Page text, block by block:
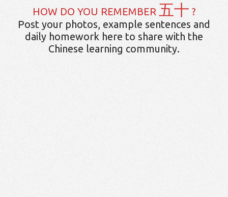
HOW DO YOU REMEMBER 五十 ?
Post your photos, example sentences and
daily homework here to share with the
Chinese learning community.